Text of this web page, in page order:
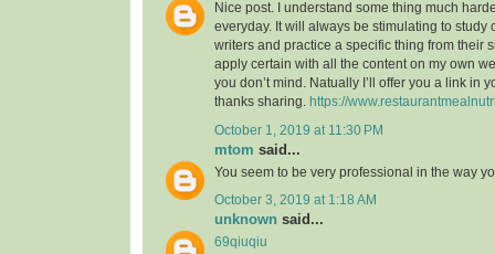
Nice post. I understand some thing much
everyday. It will always be stimulating to study
writers and practice a specific thing from their
apply certain with all the content on my own
you don’t mind. Natually I’ll offer you a link in
thanks sharing.
https://
October 1, 2019 at 11:30 PM
mtom said...
You seem to be very professional in the way
October 3, 2019 at 1:18 AM
unknown said...
69qiuqiu